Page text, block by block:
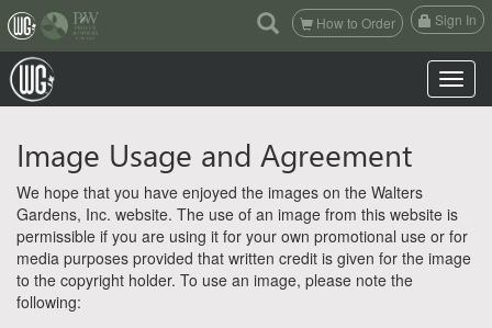
(current)
How to Order Sign In
Toggle
Image Usage and Agreement
We hope that you have enjoyed the images on the Walters
Gardens, Inc. website. The use of an image from this website is
permissible if you are using it for your own promotional use or for
media purposes provided that written credit is given for the image
to the copyright holder. To use an image, please note the
following: